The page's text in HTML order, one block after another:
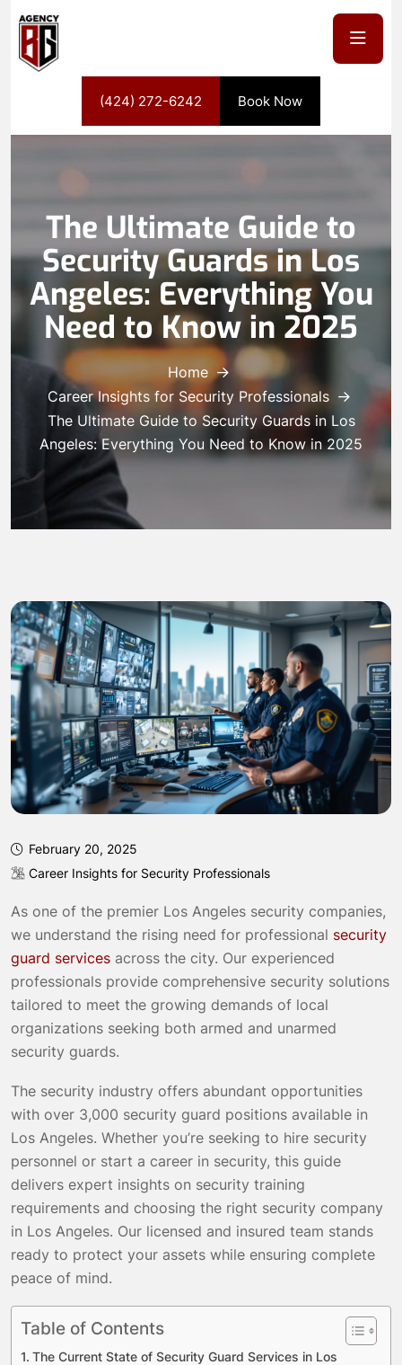
(424) 272-6242 Book Now
The Ultimate Guide to
Security Guards in Los
Angeles: Everything You
Need to Know in 2025
Home
Career Insights for Security Professionals
The Ultimate Guide to Security Guards in Los
Angeles: Everything You Need to Know in 2025
February 20, 2025
Career Insights for Security Professionals
As one of the premier Los Angeles security companies,
we understand the rising need for professional security
guard services across the city. Our experienced
professionals provide comprehensive security solutions
tailored to meet the growing demands of local
organizations seeking both armed and unarmed
security guards.
The security industry offers abundant opportunities
with over 3,000 security guard positions available in
Los Angeles. Whether you’re seeking to hire security
personnel or start a career in security, this guide
delivers expert insights on security training
requirements and choosing the right security company
in Los Angeles. Our licensed and insured team stands
ready to protect your assets while ensuring complete
peace of mind.
Table of Contents
The Current State of Security Guard Services in Los